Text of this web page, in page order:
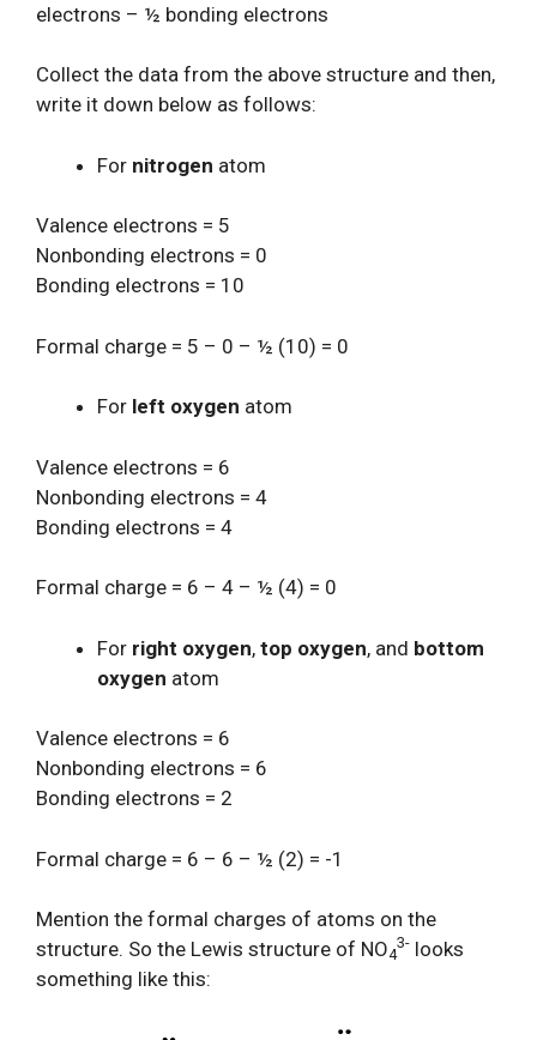
electrons – ½ bonding electrons
Collect the data from the above structure and then,
write it down below as follows:
For nitrogen atom
Valence electrons = 5
Nonbonding electrons = 0
Bonding electrons = 10
Formal charge = 5 – 0 – ½ (10) = 0
For left oxygen atom
Valence electrons = 6
Nonbonding electrons = 4
Bonding electrons = 4
Formal charge = 6 – 4 – ½ (4) = 0
For right oxygen, top oxygen, and bottom
oxygen atom
Valence electrons = 6
Nonbonding electrons = 6
Bonding electrons = 2
Formal charge = 6 – 6 – ½ (2) = -1
Mention the formal charges of atoms on the
structure. So the Lewis structure of NO4
3- looks
something like this: